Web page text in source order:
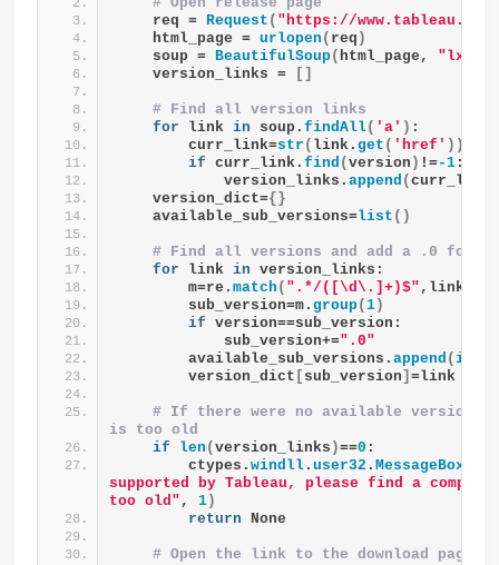
    req =
Request ( "https://
    html_page =
urlopen ( req )
    soup =
BeautifulSoup( html_page, "lxml"
    version_links =
[]
# Find all version links
for link in soup.findAll( 'a' ) :
        curr_link=
str ( link.get ( 'href' ))
if curr_link.find (version ) !=-1 :
            version_links.
append (curr_link
    version_dict=
{}
    available_sub_versions=
list ()
# Find all versions and add a .0 for
for link in version_links:
        m=re.
match ( ".*/([\d\.]+)$" ,link
        sub_version=m.
group(1)
if version==sub_version:
            sub_version+=
".0"
        available_sub_versions.
append (int
        version_dict
[ sub_version ]=link
# If there were no available versions,
is too old
if
len (version_links )==0 :
        ctypes.
windll .user32 .MessageBoxW
supported by Tableau, please find a
too old" , 1)
return None
# Open the link to the download page